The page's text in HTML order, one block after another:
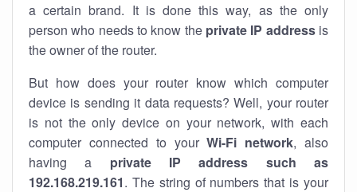
a certain brand. It is done this way, as the only
person who needs to know the private IP addressis
the owner of the router.
But how does your router know which computer
device is sending it data requests? Well, your router
is not the only device on your network, with each
computer connected to yourWi-Fi network, also
having a private IP address such as
192.168.219.161. The string of numbers that is your